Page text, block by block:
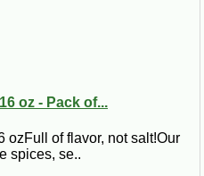
oz - Pack of...
ozFull of flavor, not salt!Our
spices, se..